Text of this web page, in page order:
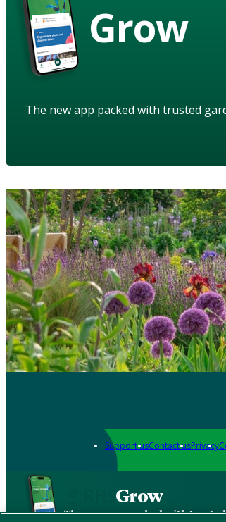
Grow
The new app packed with trusted
Support usContact usPrivacy
Grow
The new app packed with